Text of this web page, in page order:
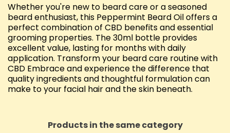
Whether you're new to beard care or a seasoned
beard enthusiast, this Peppermint Beard Oil offers a
perfect combination of CBD benefits and essential
grooming properties. The 30ml bottle provides
excellent value, lasting for months with daily
application. Transform your beard care routine with
CBD Embrace and experience the difference that
quality ingredients and thoughtful formulation can
make to your facial hair and the skin beneath.
Products in the same category